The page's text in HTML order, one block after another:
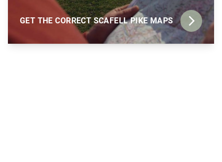
GET THE CORRECT SCAFELL PIKE MAPS